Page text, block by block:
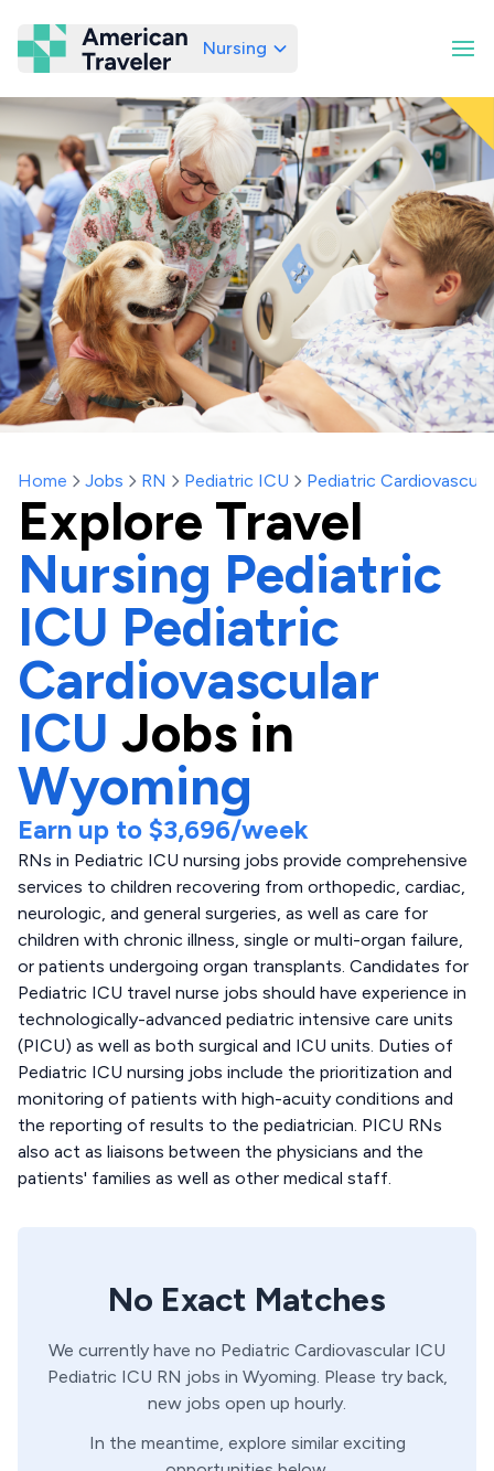
American Traveler
Nursing
Home Jobs RN Pediatric ICU Pediatric
Explore Travel
Nursing Pediatric
ICU Pediatric
Cardiovascular
ICU Jobs in
Wyoming
Earn up to $3,696/week
RNs in Pediatric ICU nursing jobs provide comprehensive
services to children recovering from orthopedic, cardiac,
neurologic, and general surgeries, as well as care for
children with chronic illness, single or multi-organ failure,
or patients undergoing organ transplants. Candidates for
Pediatric ICU travel nurse jobs should have experience in
technologically-advanced pediatric intensive care units
(PICU) as well as both surgical and ICU units. Duties of
Pediatric ICU nursing jobs include the prioritization and
monitoring of patients with high-acuity conditions and
the reporting of results to the pediatrician. PICU RNs
also act as liaisons between the physicians and the
patients' families as well as other medical staff.
No Exact Matches
We currently have no Pediatric Cardiovascular ICU
Pediatric ICU RN jobs in Wyoming. Please try back,
new jobs open up hourly.
In the meantime, explore similar exciting